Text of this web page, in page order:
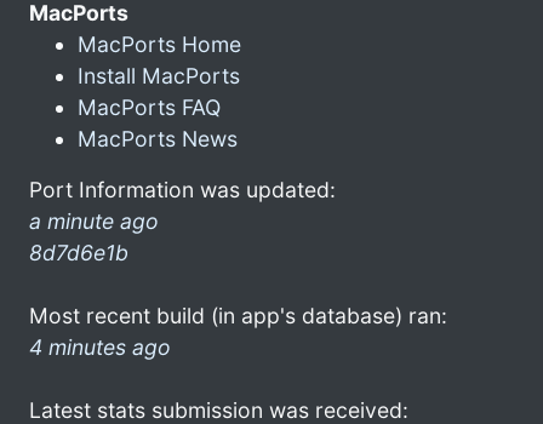
MacPorts
MacPorts Home
Install MacPorts
MacPorts FAQ
MacPorts News
Port Information was updated:
a minute ago
8d7d6e1b
Most recent build (in app's database) ran:
4 minutes ago
Latest stats submission was received: